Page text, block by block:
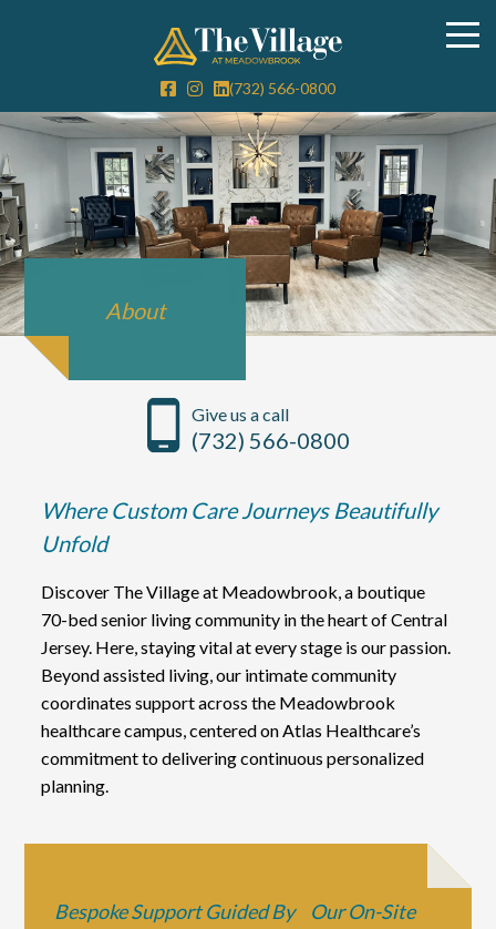
(732) 566-0800
About
Give us a call
(732) 566-0800
Where Custom Care Journeys Beautifully
Unfold
Discover The Village at Meadowbrook, a boutique
70-bed senior living community in the heart of Central
Jersey. Here, staying vital at every stage is our passion.
Beyond assisted living, our intimate community
coordinates support across the Meadowbrook
healthcare campus, centered on Atlas Healthcare’s
commitment to delivering continuous personalized
planning.
Bespoke Support Guided By Our On-Site